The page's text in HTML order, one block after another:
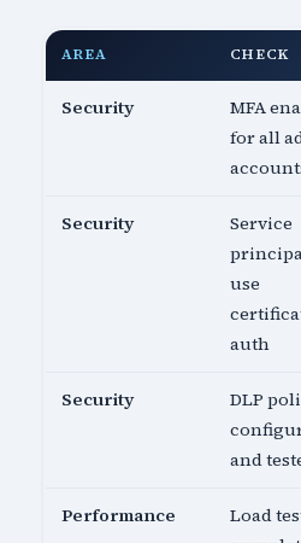
AREA CHECK
Security
MFA
for all
Security
Service
use
auth
Security
DLP
and
Performance
Load